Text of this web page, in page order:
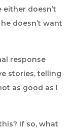
doesn’t
doesn’t want
response
stories, telling
as good as I
If so, what